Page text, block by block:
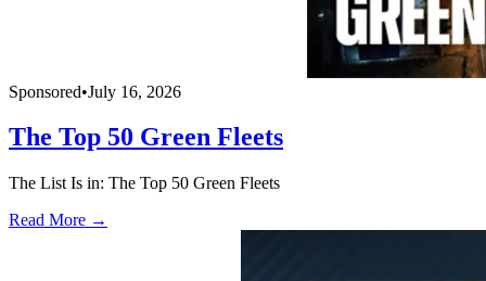
Sponsored•July 16, 2026
The Top 50 Green Fleets
The List Is in: The Top 50 Green Fleets
Read More →